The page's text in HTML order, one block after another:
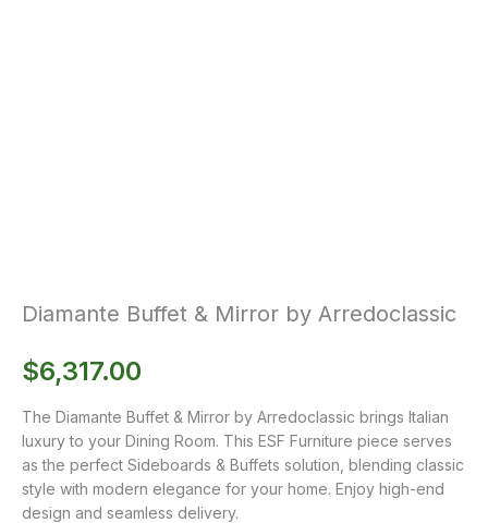
Diamante Buffet & Mirror by Arredoclassic
$6,317.00
The Diamante Buffet & Mirror by Arredoclassic brings Italian
luxury to your Dining Room. This ESF Furniture piece serves
as the perfect Sideboards & Buffets solution, blending classic
style with modern elegance for your home. Enjoy high-end
design and seamless delivery.